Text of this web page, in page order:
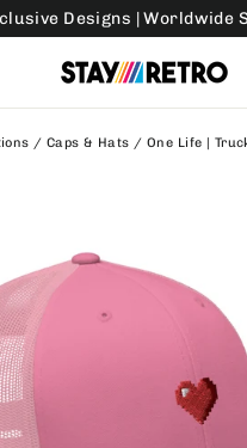
Designs | Worldwide
/ Caps & Hats / One Life |